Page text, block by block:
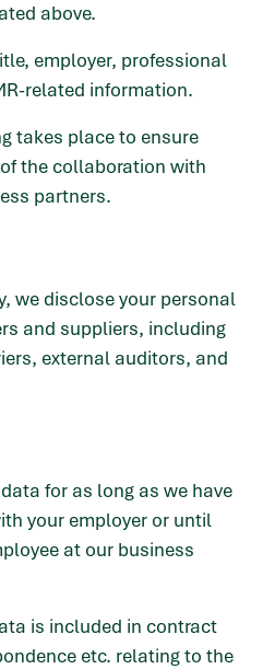
above.
employer, professional
related information.
takes place to ensure
the collaboration with
partners.
we disclose your personal
and suppliers, including
external auditors, and
for as long as we have
your employer or until
at our business
is included in contract
etc. relating to the